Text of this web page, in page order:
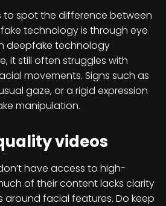
to spot the difference between
technology is through eye
deepfake technology
it still often struggles with
movements. Signs such as
gaze, or a rigid expression
manipulation.
videos
have access to high-
of their content lacks clarity
around facial features. Do keep